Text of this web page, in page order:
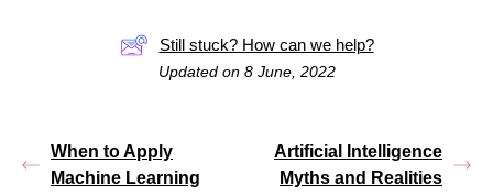
Still stuck? How can we help?
Updated on 8 June, 2022
When to Apply
Machine Learning
Artificial Intelligence
Myths and Realities